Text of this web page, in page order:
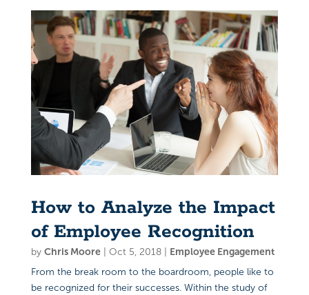
How to Analyze the Impact
of Employee Recognition
by Chris Moore| Oct 5, 2018| Employee Engagement
From the break room to the boardroom, people like to
be recognized for their successes. Within the study of